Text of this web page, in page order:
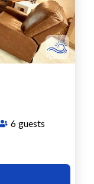
6 guests